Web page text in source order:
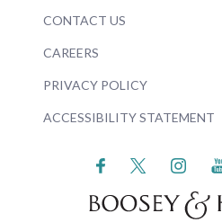
CONTACT US
CAREERS
PRIVACY POLICY
ACCESSIBILITY STATEMENT